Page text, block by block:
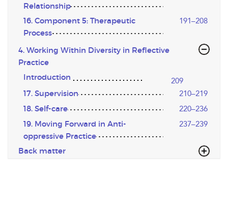
Relationship
16. Component 5: Therapeutic
Process
191–208
4. Working Within Diversity in Reflective
Practice
Introduction
209
17. Supervision 210–219
18. Self-care 220–236
19. Moving Forward in Anti-
oppressive Practice
237–239
Back matter